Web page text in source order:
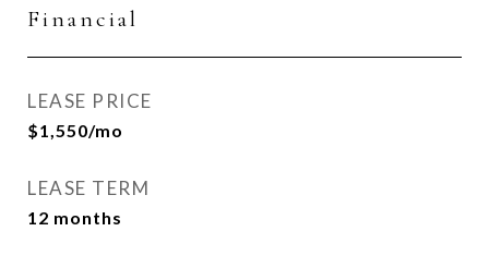
Financial
LEASE PRICE
$1,550/mo
LEASE TERM
12 months